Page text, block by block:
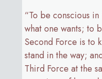
“To be conscious
what one wants; to
Second Force is to
stand in the way;
Third Force at the